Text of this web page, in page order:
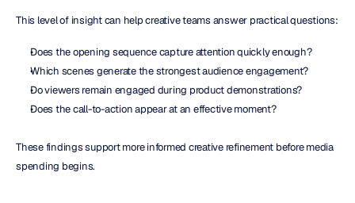
This level of insight can help creative teams answer practical questions:
Does the opening sequence capture attention quickly enough?
Which scenes generate the strongest audience engagement?
Do viewers remain engaged during product demonstrations?
Does the call-to-action appear at an effective moment?
These findings support more informed creative refinement before media
spending begins.